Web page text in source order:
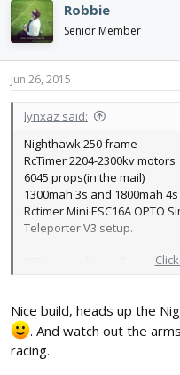
Robbie
Senior Member
Jun 26, 2015
lynxaz said:
Nighthawk 250 frame
RcTimer 2204-2300kv motors
6045 props(in the mail)
1300mah 3s and 1800mah 4s
Rctimer Mini ESC16A OPTO
Teleporter V3 setup.
Nice build, heads up the
. And watch out the
racing.